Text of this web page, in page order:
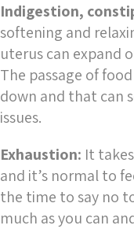
Indigestion,
softening and
uterus can expand
The passage of
down and that can
issues.
Exhaustion: It
and it’s normal to
the time to say no
much as you can